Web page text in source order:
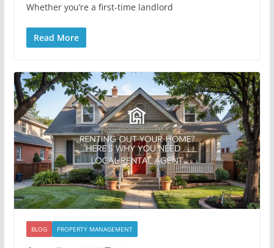
Whether you’re a first-time landlord
Read More
BLOG PROPERTY MANAGEMENT